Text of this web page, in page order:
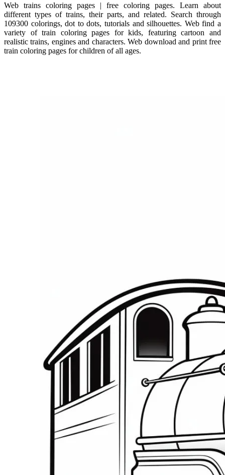
Web trains coloring pages | free coloring pages. Learn about
different types of trains, their parts, and related. Search through
109300 colorings, dot to dots, tutorials and silhouettes. Web find a
variety of train coloring pages for kids, featuring cartoon and
realistic trains, engines and characters. Web download and print free
train coloring pages for children of all ages.